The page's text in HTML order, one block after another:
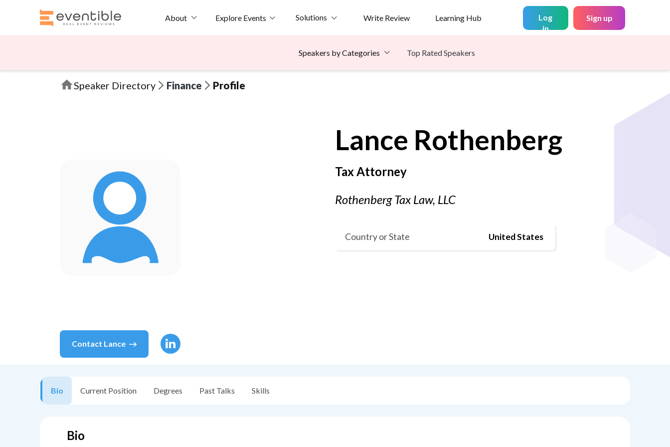
About Explore Events Solutions Write Review Learning Hub
Log
in
Sign up
Speakers by Categories Top Rated Speakers
Speaker Directory Finance Profile
Contact Lance
Lance Rothenberg
Tax Attorney
Rothenberg Tax Law, LLC
Country or State United States
Bio Current Position Degrees Past Talks Skills
Bio